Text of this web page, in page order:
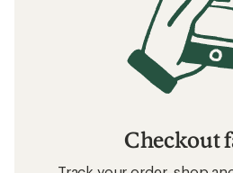
Checkout